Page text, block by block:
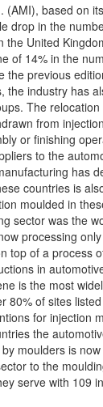
based on
drop in the
United
of 14% in the
previous
industry has
The
from
or finishing
to the
has
countries is
moulded in
sector was the
processing
top of a process
in
is the most
of sites
for injection
the
moulders is
to the
serve with 109